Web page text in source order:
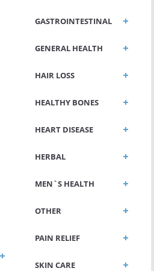
GASTROINTESTINAL
GENERAL HEALTH
HAIR LOSS
HEALTHY BONES
HEART DISEASE
HERBAL
MEN`S HEALTH
OTHER
PAIN RELIEF
SKIN CARE